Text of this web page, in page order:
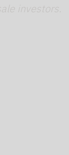
investors.